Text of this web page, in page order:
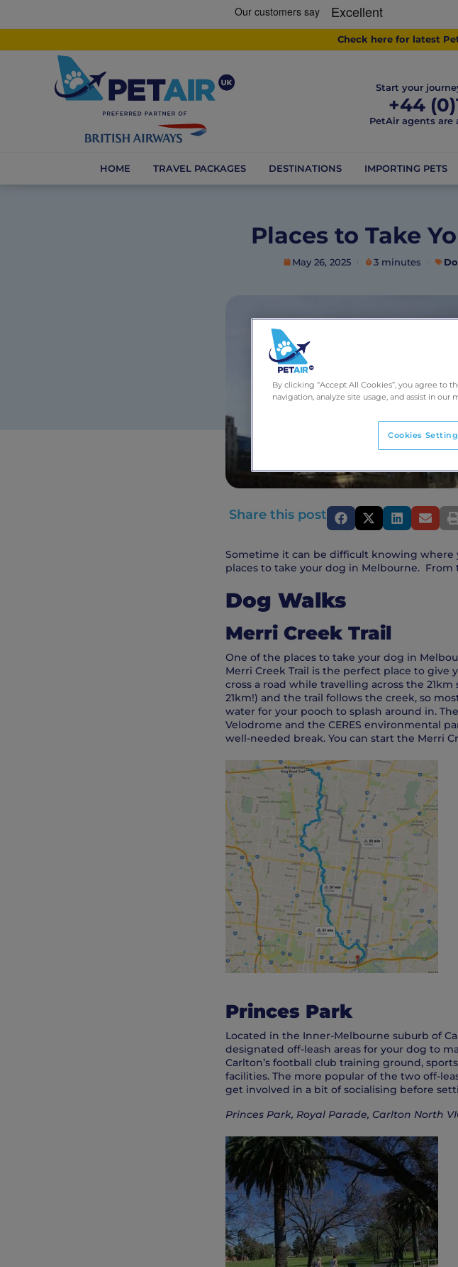
Check here for latest
Start your
+44
PetAir agents are
HOME TRAVEL PACKAGES DESTINATIONS IMPORTING PETS
Places to Take
May 26, 2025 3 minutes
Share this post
Sometime it can be difficult knowing where
places to take your dog in Melbourne.
Dog Walks
Merri Creek Trail
One of the places to take your dog in
Merri Creek Trail is the perfect place to give
cross a road while travelling across the
21km!) and the trail follows the creek, so
water for your pooch to splash around in.
Velodrome and the CERES environmental
well-needed break. You can start the Merri
Princes Park
Located in the Inner-Melbourne suburb of
designated off-leash areas for your dog to
Carlton’s football club training ground,
facilities. The more popular of the two off-
get involved in a bit of socialising before
Princes Park, Royal Parade, Carlton North
By clicking “Accept All Cookies”, you agree to
navigation, analyze site usage, and assist in our
Cookies